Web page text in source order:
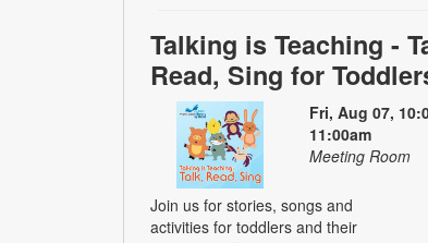
Talking is Teaching -
Read, Sing for
Fri, Aug 07,
11:00am
Meeting Room
Join us for stories, songs and
activities for toddlers and their